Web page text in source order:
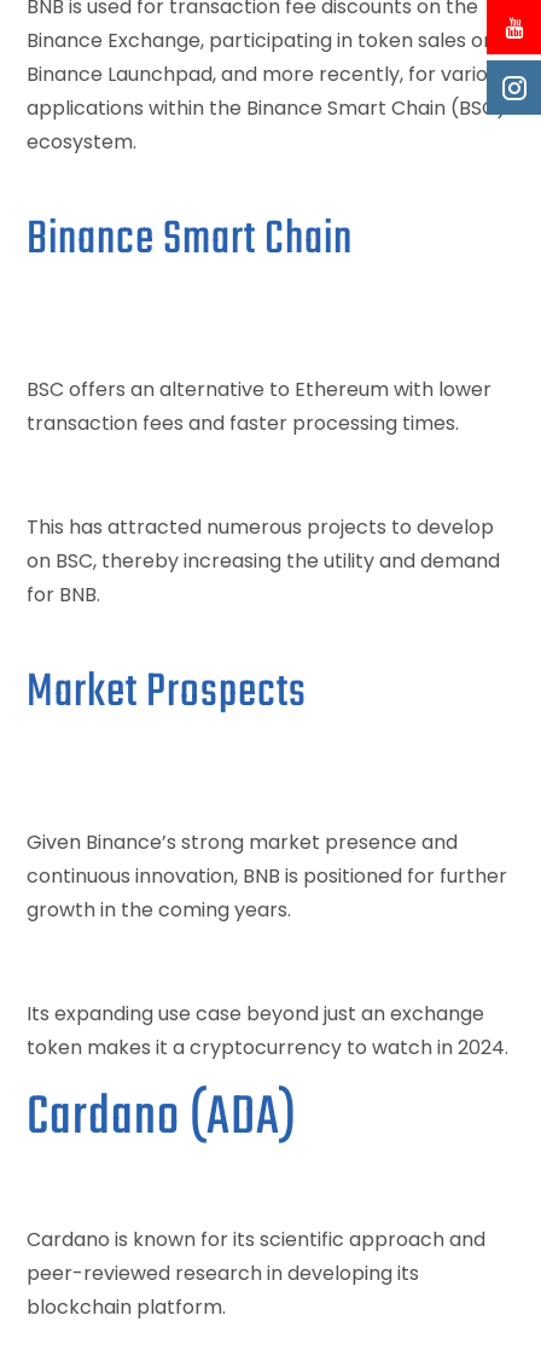
BNB is used for transaction fee discounts on the
Binance Exchange, participating in token sales on
Binance Launchpad, and more recently, for various
applications within the Binance Smart Chain (BSC)
ecosystem.
Binance Smart Chain
BSC offers an alternative to Ethereum with lower
transaction fees and faster processing times.
This has attracted numerous projects to develop
on BSC, thereby increasing the utility and demand
for BNB.
Market Prospects
Given Binance’s strong market presence and
continuous innovation, BNB is positioned for further
growth in the coming years.
Its expanding use case beyond just an exchange
token makes it a cryptocurrency to watch in 2024.
Cardano (ADA)
Cardano is known for its scientific approach and
peer-reviewed research in developing its
blockchain platform.